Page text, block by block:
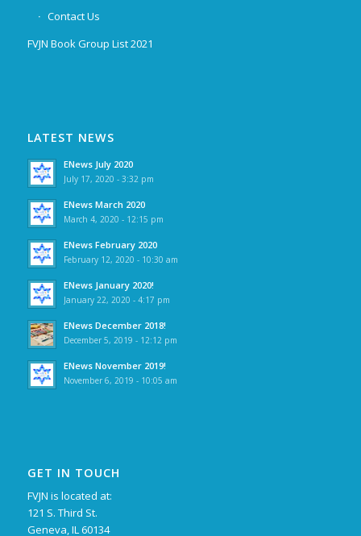
Contact Us
FVJN Book Group List 2021
LATEST NEWS
ENews July 2020
July 17, 2020 - 3:32 pm
ENews March 2020
March 4, 2020 - 12:15 pm
ENews February 2020
February 12, 2020 - 10:30 am
ENews January 2020!
January 22, 2020 - 4:17 pm
ENews December 2018!
December 5, 2019 - 12:12 pm
ENews November 2019!
November 6, 2019 - 10:05 am
GET IN TOUCH
FVJN is located at:
121 S. Third St.
Geneva, IL 60134